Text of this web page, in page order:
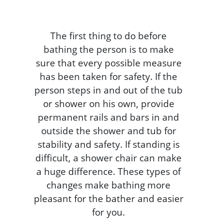
The first thing to do before
bathing the person is to make
sure that every possible measure
has been taken for safety. If the
person steps in and out of the tub
or shower on his own, provide
permanent rails and bars in and
outside the shower and tub for
stability and safety. If standing is
difficult, a shower chair can make
a huge difference. These types of
changes make bathing more
pleasant for the bather and easier
for you.